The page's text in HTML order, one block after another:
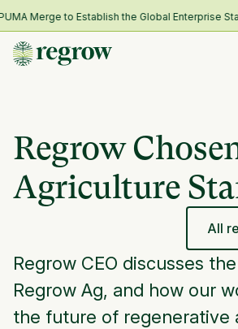
Merge to Establish the Global Enterprise
Regrow
Agriculture
All
Regrow CEO discusses
Regrow Ag, and how our
the future of regenerative